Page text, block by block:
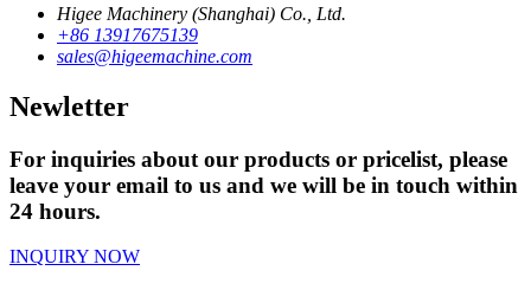
Higee Machinery (Shanghai) Co., Ltd.
+86 13917675139
sales@higeemachine.com
Newletter
For inquiries about our products or pricelist, please
leave your email to us and we will be in touch within
24 hours.
INQUIRY NOW